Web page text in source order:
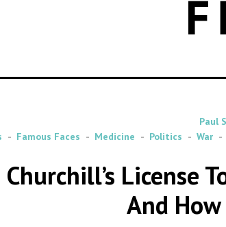
By
Paul
Famous Faces Medicine Politics War
License
And